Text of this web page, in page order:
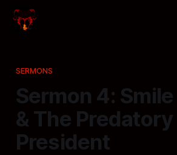
SERMONS
Sermon 4:
& The Predatory
President